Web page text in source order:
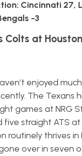
Cincinnati 27,
-3
Colts at
enjoyed
The Texans
games at NRG
five straight ATS
routinely thrives
over in seven